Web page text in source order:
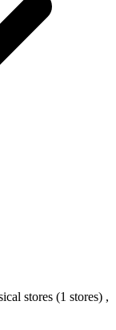
stores (1 stores) ,